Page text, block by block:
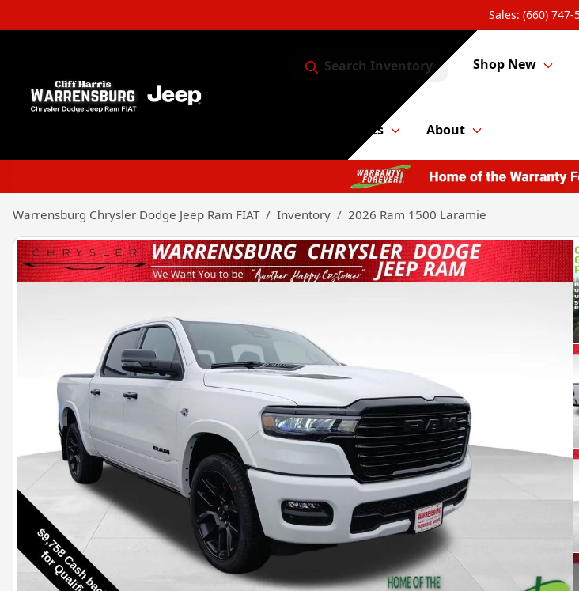
Sales: (660) 747-
Search Inventory Shop New
Service & Parts About
Warrensburg Chrysler Dodge Jeep Ram FIAT Inventory 2026 Ram 1500 Laramie